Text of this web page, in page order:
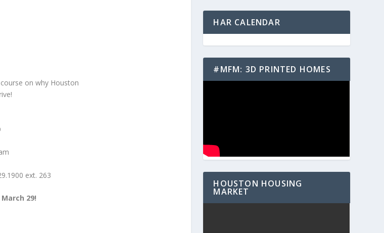
on why Houston
ext. 263
29!
HAR CALENDAR
#MFM: 3D PRINTED HOMES
HOUSTON HOUSING
MARKET